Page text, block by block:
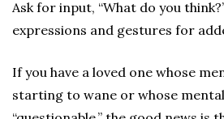
Ask for input, “What do you
expressions and gestures for
If you have a loved one whose
starting to wane or whose